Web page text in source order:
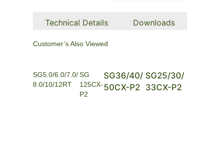
Technical Details Downloads
Customer’s Also Viewed
SG5.0/6.0/7.0/
8.0/10/12RT
SG
125CX-
P2
SG36/40/
50CX-P2
SG25/30/
33CX-P2